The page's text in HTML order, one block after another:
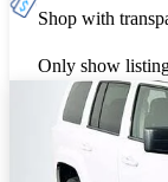
Shop with
Only show